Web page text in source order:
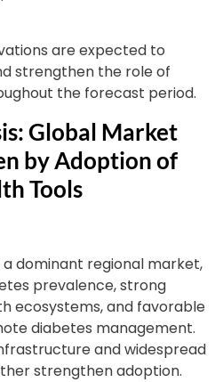
are expected to
strengthen the role of
the forecast period.
Global Market
by Adoption of
Tools
dominant regional market,
prevalence, strong
ecosystems, and favorable
diabetes management.
and widespread
strengthen adoption.